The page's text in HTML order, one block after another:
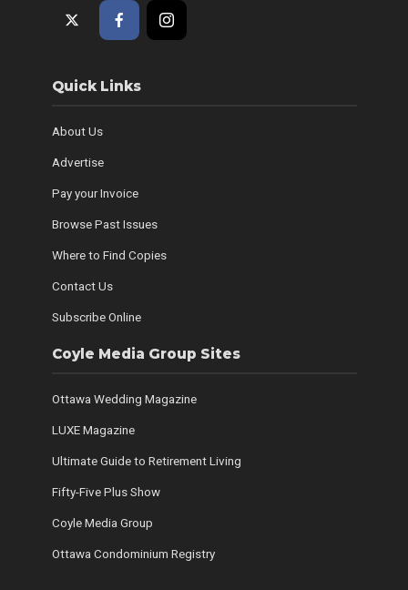
Quick Links
About Us
Advertise
Pay your Invoice
Browse Past Issues
Where to Find Copies
Contact Us
Subscribe Online
Coyle Media Group Sites
Ottawa Wedding Magazine
LUXE Magazine
Ultimate Guide to Retirement Living
Fifty-Five Plus Show
Coyle Media Group
Ottawa Condominium Registry